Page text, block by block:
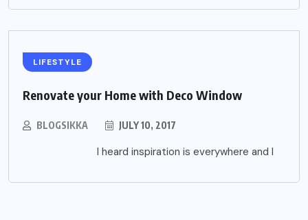
LIFESTYLE
Renovate your Home with Deco Window
BLOGSIKKA JULY 10, 2017
I heard inspiration is everywhere and I